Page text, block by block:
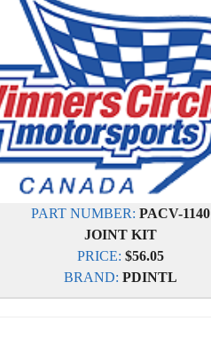
PART NUMBER: PACV-1140
JOINT KIT
PRICE: $56.05
BRAND: PDINTL